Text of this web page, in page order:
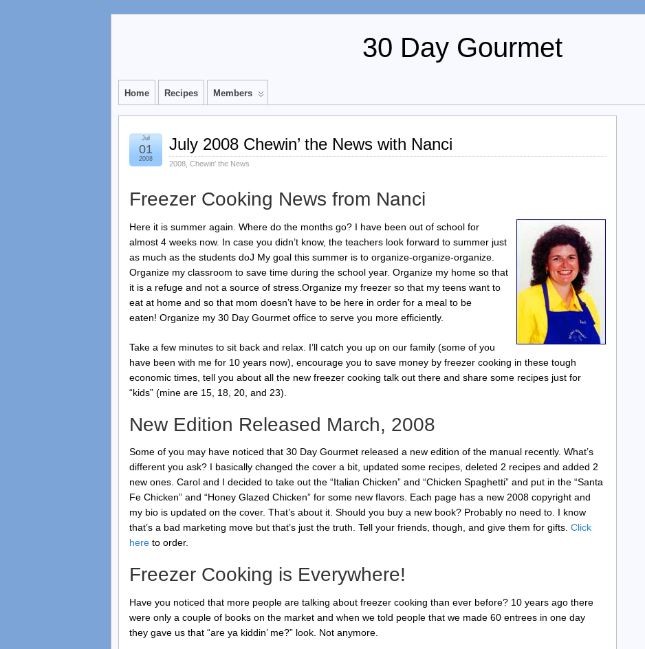
30 Day Gourmet
Home Recipes Members
July 2008 Chewin’ the News with Nanci
2008 Chewin' the News
Jul
01
2008
Freezer Cooking News from Nanci
Here it is summer again. Where do the months go? I have been out of school for
almost 4 weeks now. In case you didn’t know, the teachers look forward to summer just
as much as the students doJ My goal this summer is to organize-organize-organize.
Organize my classroom to save time during the school year. Organize my home so that
it is a refuge and not a source of stress.Organize my freezer so that my teens want to
eat at home and so that mom doesn’t have to be here in order for a meal to be
eaten! Organize my 30 Day Gourmet office to serve you more efficiently.
Take a few minutes to sit back and relax. I’ll catch you up on our family (some of you
have been with me for 10 years now), encourage you to save money by freezer cooking in these tough
economic times, tell you about all the new freezer cooking talk out there and share some recipes just for
“kids” (mine are 15, 18, 20, and 23).
New Edition Released March, 2008
Some of you may have noticed that 30 Day Gourmet released a new edition of the manual recently. What’s
different you ask? I basically changed the cover a bit, updated some recipes, deleted 2 recipes and added 2
new ones. Carol and I decided to take out the “Italian Chicken” and “Chicken Spaghetti” and put in the “Santa
Fe Chicken” and “Honey Glazed Chicken” for some new flavors. Each page has a new 2008 copyright and
my bio is updated on the cover. That’s about it. Should you buy a new book? Probably no need to. I know
that’s a bad marketing move but that’s just the truth. Tell your friends, though, and give them for gifts. Click
here to order.
Freezer Cooking is Everywhere!
Have you noticed that more people are talking about freezer cooking than ever before? 10 years ago there
were only a couple of books on the market and when we told people that we made 60 entrees in one day
they gave us that “are ya kiddin’ me?” look. Not anymore.